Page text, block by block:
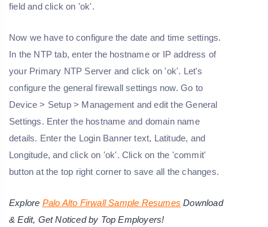
field and click on 'ok'.
Now we have to configure the date and time settings.
In the NTP tab, enter the hostname or IP address of
your Primary NTP Server and click on 'ok'. Let's
configure the general firewall settings now. Go to
Device > Setup > Management and edit the General
Settings. Enter the hostname and domain name
details. Enter the Login Banner text, Latitude, and
Longitude, and click on 'ok'. Click on the 'commit'
button at the top right corner to save all the changes.
Explore Palo Alto Firwall Sample Resumes Download
& Edit, Get Noticed by Top Employers!